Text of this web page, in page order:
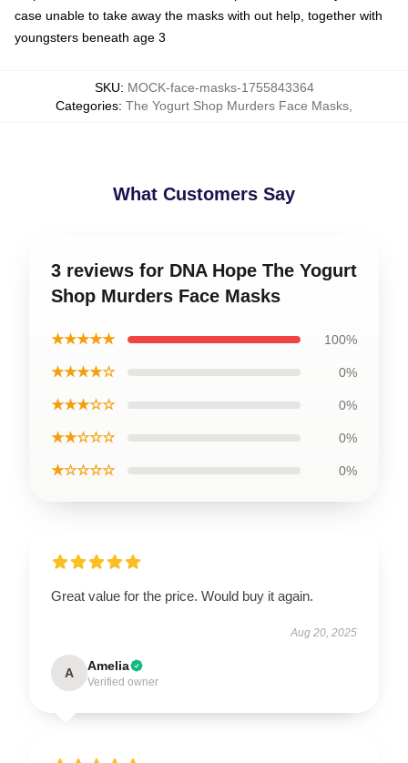
case unable to take away the masks with out help, together with
youngsters beneath age 3
SKU: MOCK-face-masks-1755843364
Categories: The Yogurt Shop Murders Face Masks
What Customers Say
3 reviews for DNA Hope The Yogurt
Shop Murders Face Masks
★★★★★ 100%
★★★★☆ 0%
★★★☆☆ 0%
★★☆☆☆ 0%
★☆☆☆☆ 0%
Great value for the price. Would buy it again.
Aug 20, 2025
A Amelia
Verified owner